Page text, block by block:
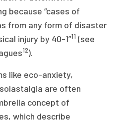
because “cases of
from any form of disaster
injury by 40-1”11 (see
12).
like eco-anxiety,
are often
concept of
which describe